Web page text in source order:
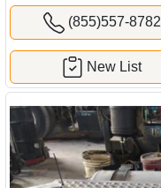
(855)557-8782
New List